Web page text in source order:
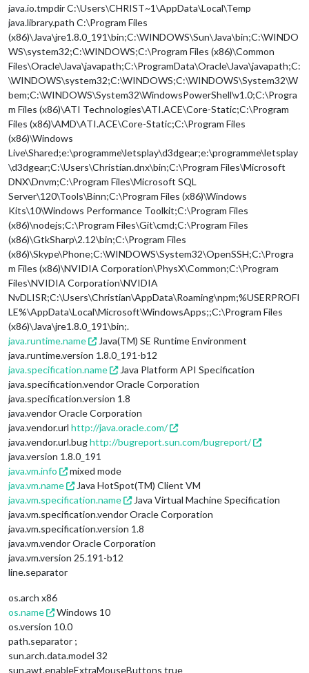
java.io.tmpdir C:\Users\CHRIST~1\AppData\Local\Temp
java.library.path C:\Program Files
(x86)\Java\jre1.8.0_191\bin;C:\WINDOWS\Sun\Java\bin;C:\WINDO
WS\system32;C:\WINDOWS;C:\Program Files (x86)\Common
Files\Oracle\Java\javapath;C:\ProgramData\Oracle\Java\javapath;C:
\WINDOWS\system32;C:\WINDOWS;C:\WINDOWS\System32\W
bem;C:\WINDOWS\System32\WindowsPowerShell\v1.0;C:\Progra
m Files (x86)\ATI Technologies\ATI.ACE\Core-Static;C:\Program
Files (x86)\AMD\ATI.ACE\Core-Static;C:\Program Files
(x86)\Windows
Live\Shared;e:\programme\letsplay\d3dgear;e:\programme\letsplay
\d3dgear;C:\Users\Christian.dnx\bin;C:\Program Files\Microsoft
DNX\Dnvm;C:\Program Files\Microsoft SQL
Server\120\Tools\Binn;C:\Program Files (x86)\Windows
Kits\10\Windows Performance Toolkit;C:\Program Files
(x86)\nodejs;C:\Program Files\Git\cmd;C:\Program Files
(x86)\GtkSharp\2.12\bin;C:\Program Files
(x86)\Skype\Phone;C:\WINDOWS\System32\OpenSSH;C:\Progra
m Files (x86)\NVIDIA Corporation\PhysX\Common;C:\Program
Files\NVIDIA Corporation\NVIDIA
NvDLISR;C:\Users\Christian\AppData\Roaming\npm;%USERPROFI
LE%\AppData\Local\Microsoft\WindowsApps;;C:\Program Files
(x86)\Java\jre1.8.0_191\bin;.
java.runtime.name
Java(TM) SE Runtime Environment
java.runtime.version 1.8.0_191-b12
java.specification.name
Java Platform API Specification
java.specification.vendor Oracle Corporation
java.specification.version 1.8
java.vendor Oracle Corporation
java.vendor.url http://java.oracle.com/
java.vendor.url.bughttp://bugreport.sun.com/bugreport/
java.version 1.8.0_191
java.vm.info
mixed mode
java.vm.name
Java HotSpot(TM) Client VM
java.vm.specification.name
Java Virtual Machine Specification
java.vm.specification.vendor Oracle Corporation
java.vm.specification.version 1.8
java.vm.vendor Oracle Corporation
java.vm.version 25.191-b12
line.separator
os.arch x86
os.name
Windows 10
os.version 10.0
path.separator ;
sun.arch.data.model 32
sun.awt.enableExtraMouseButtons true